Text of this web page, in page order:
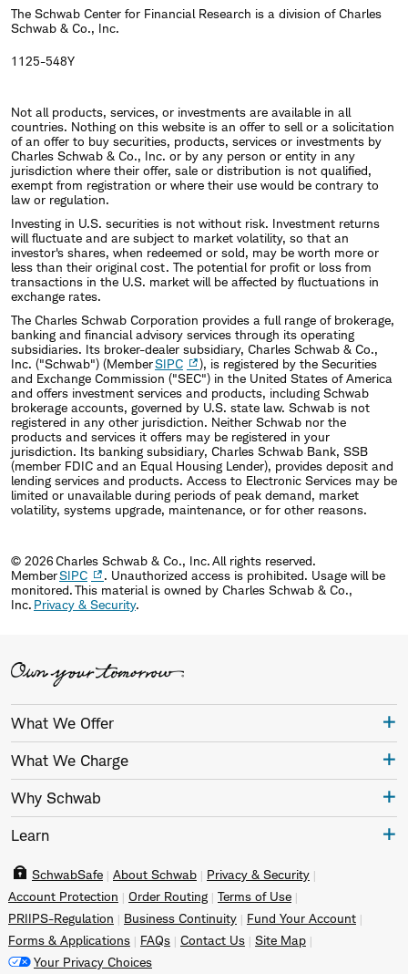
and options research. He has authored numerous
studies that have appeared in publications
including the
in Finance from the Booth School of Business at the
University of Chicago, and a B.A. in Economics from
the University of Chicago. He is a Chartered
Financial Analyst (CFA) charterholder.
The Schwab Center for Financial Research is a division of Charles
Schwab & Co., Inc.
1125-548Y
Not all products, services, or investments are available in all
countries. Nothing on this website is an offer to sell or a solicitation
of an offer to buy securities, products, services or investments by
Charles Schwab & Co., Inc. or by any person or entity in any
jurisdiction where their offer, sale or distribution is not qualified,
exempt from registration or where their use would be contrary to
law or regulation.
Investing in U.S. securities is not without risk. Investment returns
will fluctuate and are subject to market volatility, so that an
investor's shares, when redeemed or sold, may be worth more or
less than their original cost. The potential for profit or loss from
transactions in the U.S. market will be affected by fluctuations in
exchange rates.
The Charles Schwab Corporation provides a full range of brokerage,
banking and financial advisory services through its operating
subsidiaries. Its broker-dealer subsidiary, Charles Schwab & Co.,
Inc. ("Schwab") (MemberSIPC
), is registered by the Securities
and Exchange Commission ("SEC") in the United States of America
and offers investment services and products, including Schwab
brokerage accounts, governed by U.S. state law. Schwab is not
registered in any other jurisdiction. Neither Schwab nor the
products and services it offers may be registered in your
jurisdiction. Its banking subsidiary, Charles Schwab Bank, SSB
(member FDIC and an Equal Housing Lender), provides deposit and
lending services and products. Access to Electronic Services may be
limited or unavailable during periods of peak demand, market
volatility, systems upgrade, maintenance, or for other reasons.
© 2026 Charles Schwab & Co., Inc. All rights reserved.
MemberSIPC
. Unauthorized access is prohibited. Usage will be
monitored. This material is owned by Charles Schwab & Co.,
Inc. Privacy & Security.
What We Offer
What We Charge
Why Schwab
Learn
SchwabSafe About Schwab
Privacy & Security
Account Protection
Order Routing
Terms of Use
PRIIPS-Regulation
Business Continuity
Fund Your Account
Forms & Applications
FAQs Contact Us
Site Map
Your Privacy Choices